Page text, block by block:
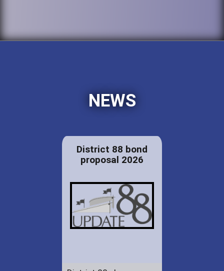
NEWS
District 88 bond
proposal 2026